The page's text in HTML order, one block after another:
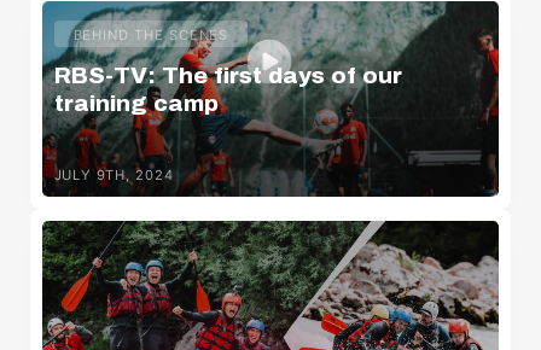
BEHIND THE SCENES
RBS-TV: The first days of our
training camp
JULY 9TH, 2024